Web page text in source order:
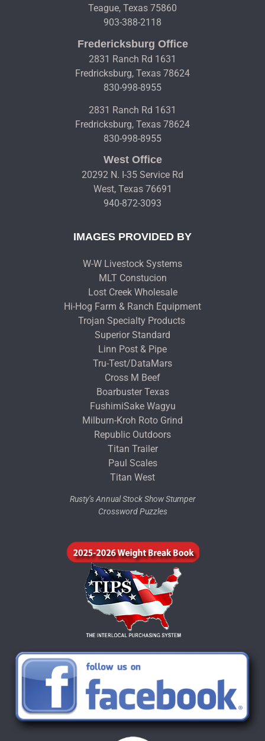
Teague, Texas 75860
903-388-2118
Fredericksburg Office
2831 Ranch Rd 1631
Fredricksburg, Texas 78624
830-998-8955
2831 Ranch Rd 1631
Fredricksburg, Texas 78624
830-998-8955
West Office
20292 N. I-35 Service Rd
West, Texas 76691
940-872-3093
IMAGES PROVIDED BY
W-W Livestock Systems
MLT Constucion
Lost Creek Wholesale
Hi-Hog Farm & Ranch Equipment
Trojan Specialty Products
Superior Standard
Linn Post & Pipe
Tru-Test/DataMars
Cross M Beef
Boarbuster Texas
FushimiSake Wagyu
Milburn-Kroh Roto Grind
Republic Outdoors
Titan Trailer
Paul Scales
Titan West
Rusty’s Annual Stock Show Stumper
Crossword Puzzles